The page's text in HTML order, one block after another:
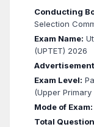
Conducting
Selection
Exam Name:
(UPTET) 2026
Exam Level:
(Upper
Mode of Exam:
Total